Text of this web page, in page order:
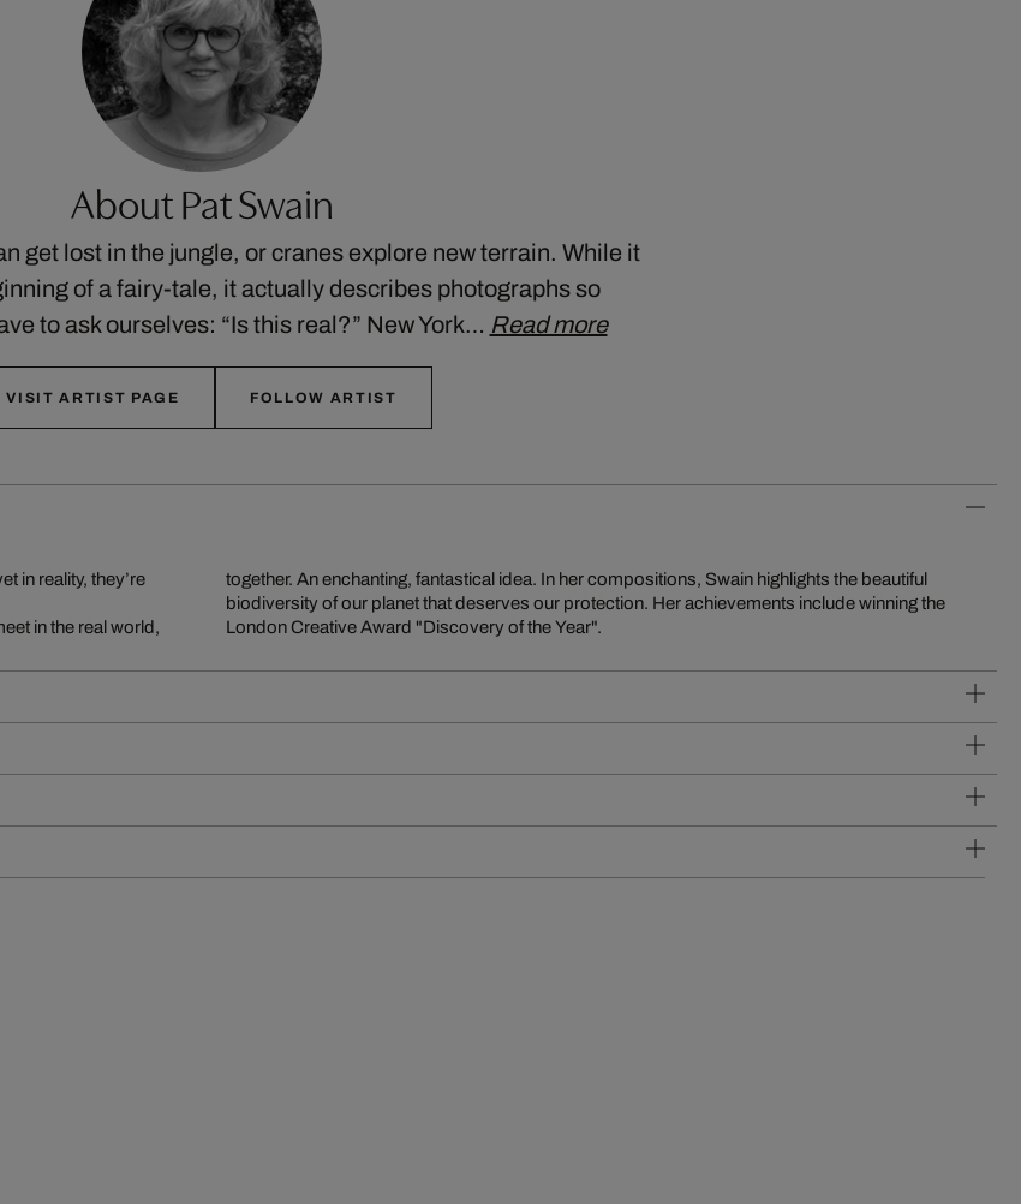
About Pat Swain
get lost in the jungle, or cranes explore new terrain. While it
of a fairy-tale, it actually describes photographs so
to ask ourselves: “Is this real?” New York… Read more
VISIT ARTIST PAGE FOLLOW ARTIST
in reality, they’re
in the real world,
together. An enchanting, fantastical idea. In her compositions, Swain highlights the beautiful
biodiversity of our planet that deserves our protection. Her achievements include winning the
London Creative Award "Discovery of the Year".